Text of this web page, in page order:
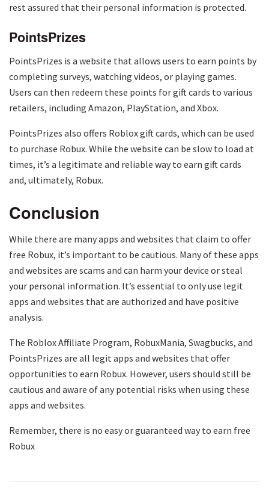
rest assured that their personal information is protected.
PointsPrizes
PointsPrizes is a website that allows users to earn points by
completing surveys, watching videos, or playing games.
Users can then redeem these points for gift cards to various
retailers, including Amazon, PlayStation, and Xbox.
PointsPrizes also offers Roblox gift cards, which can be used
to purchase Robux. While the website can be slow to load at
times, it’s a legitimate and reliable way to earn gift cards
and, ultimately, Robux.
Conclusion
While there are many apps and websites that claim to offer
free Robux, it’s important to be cautious. Many of these apps
and websites are scams and can harm your device or steal
your personal information. It’s essential to only use legit
apps and websites that are authorized and have positive
analysis.
The Roblox Affiliate Program, RobuxMania, Swagbucks, and
PointsPrizes are all legit apps and websites that offer
opportunities to earn Robux. However, users should still be
cautious and aware of any potential risks when using these
apps and websites.
Remember, there is no easy or guaranteed way to earn free
Robux